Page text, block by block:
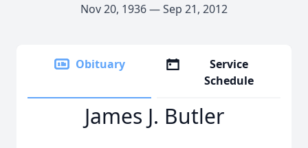
Nov 20, 1936 — Sep 21, 2012
Obituary
Service
Schedule
James J. Butler